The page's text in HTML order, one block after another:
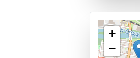
+
−